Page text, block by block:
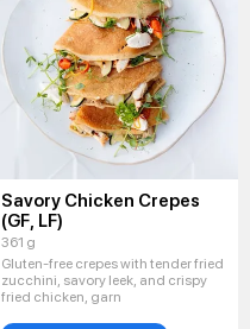
Savory Chicken Crepes
(GF, LF)
361 g
Gluten-free crepes with tender fried
zucchini, savory leek, and crispy
fried chicken, garn